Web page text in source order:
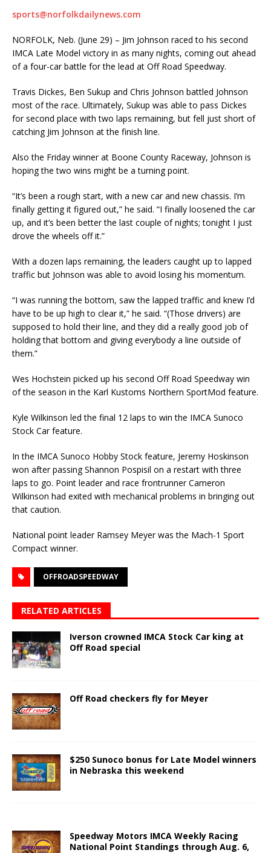
sports@norfolkdailynews.com
NORFOLK, Neb. (June 29) – Jim Johnson raced to his second
IMCA Late Model victory in as many nights, coming out ahead
of a four-car battle for the lead at Off Road Speedway.
Travis Dickes, Ben Sukup and Chris Johnson battled Johnson
most of the race. Ultimately, Sukup was able to pass Dickes
for second place with two laps remaining, but fell just short of
catching Jim Johnson at the finish line.
Also the Friday winner at Boone County Raceway, Johnson is
hoping the two wins might be a turning point.
“It’s been a rough start, with a new car and new chassis. I’m
finally getting it figured out,” he said. “I finally loosened the car
up, and it’s been better the last couple of nights; tonight I just
drove the wheels off it.”
With a dozen laps remaining, the leaders caught up to lapped
traffic but Johnson was able to avoid losing his momentum.
“I was running the bottom, saw the lapped traffic and knew I’d
have to be up high to clear it,” he said. “(Those drivers) are
supposed to hold their line, and they did a really good job of
holding that bottom and giving everybody a line outside of
them.”
Wes Hochstein picked up his second Off Road Speedway win
of the season in the Karl Kustoms Northern SportMod feature.
Kyle Wilkinson led the final 12 laps to win the IMCA Sunoco
Stock Car feature.
In the IMCA Sunoco Hobby Stock feature, Jeremy Hoskinson
won after passing Shannon Pospisil on a restart with three
laps to go. Point leader and race frontrunner Cameron
Wilkinson had exited with mechanical problems in bringing out
that caution.
National point leader Ramsey Meyer was the Mach-1 Sport
Compact winner.
OFFROADSPEEDWAY
RELATED ARTICLES
Iverson crowned IMCA Stock Car king at
Off Road special
Off Road checkers fly for Meyer
$250 Sunoco bonus for Late Model winners
in Nebraska this weekend
Speedway Motors IMCA Weekly Racing
National Point Standings through Aug. 6,